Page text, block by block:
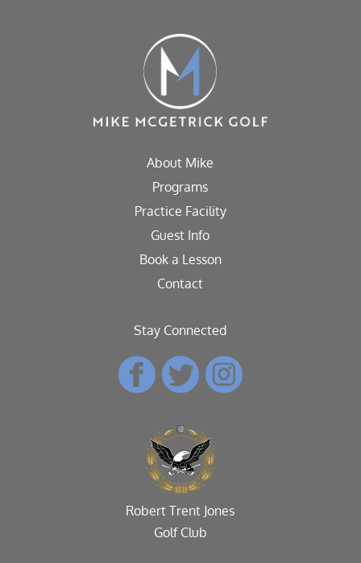
About Mike
Programs
Practice Facility
Guest Info
Book a Lesson
Contact
Stay Connected
Robert Trent Jones
Golf Club